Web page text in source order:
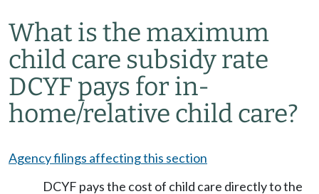
What is the maximum
child care subsidy rate
DCYF pays for in-
home/relative child care?
Agency filings affecting this section
DCYF pays the cost of child care directly to the